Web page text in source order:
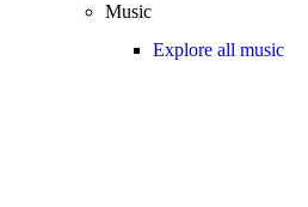
Music
Explore all music